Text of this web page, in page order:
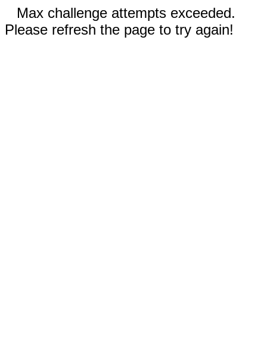
Max challenge attempts exceeded.
Please refresh the page to try again!